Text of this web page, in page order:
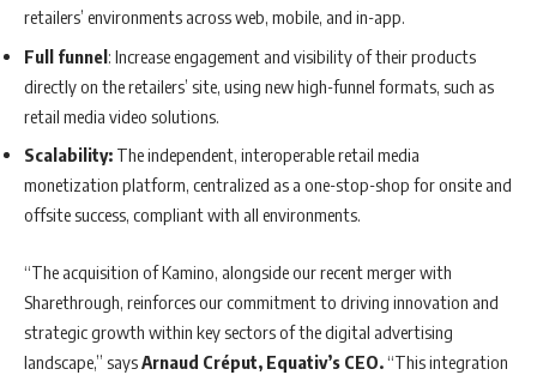
retailers’ environments across web, mobile, and in-app.
Full funnel: Increase engagement and visibility of their products
directly on the retailers’ site, using new high-funnel formats, such as
retail media video solutions.
Scalability: The independent, interoperable retail media
monetization platform, centralized as a one-stop-shop for onsite and
offsite success, compliant with all environments.
“The acquisition of Kamino, alongside our recent merger with
Sharethrough, reinforces our commitment to driving innovation and
strategic growth within key sectors of the digital advertising
landscape,” saysArnaud Créput, Equativ’s CEO.“This integration